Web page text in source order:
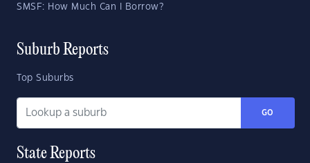
SMSF: How Much Can I Borrow?
Suburb Reports
Top Suburbs
GO
State Reports